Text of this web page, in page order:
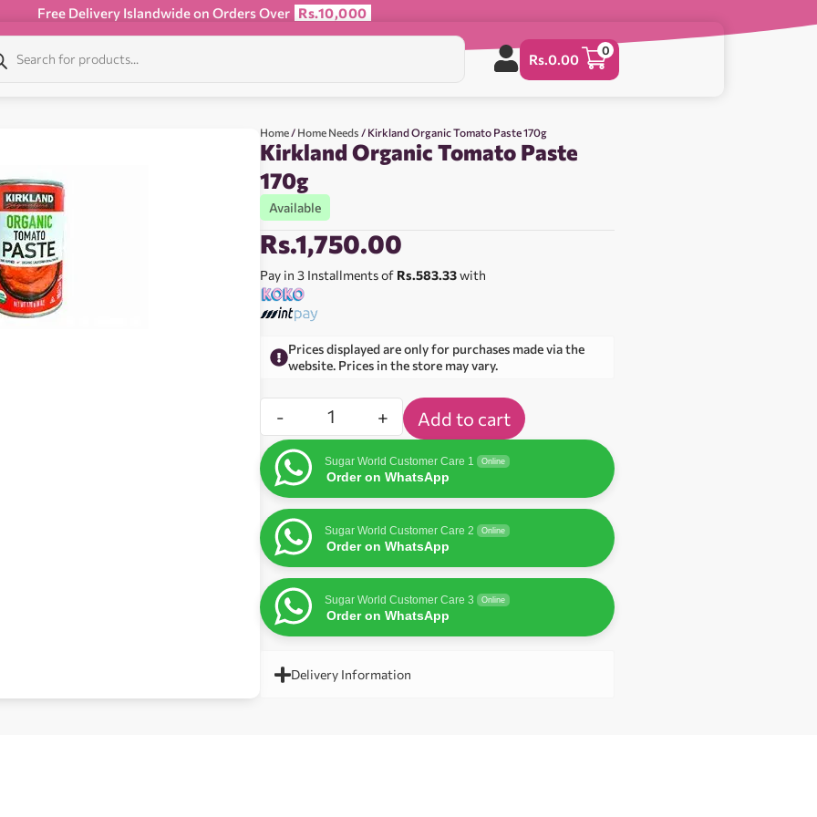
Free Delivery Islandwide on Orders Over Rs.10,000
Rs.0.00
0
Home / Home Needs / Kirkland Organic Tomato Paste 170g
Kirkland Organic Tomato Paste
170g
Available
Rs.1,750.00
Pay in 3 Installments of Rs.583.33with
Prices displayed are only for purchases made via the
website. Prices in the store may vary.
- + Add to cart
Sugar World Customer Care 1 Online
Order on WhatsApp
Sugar World Customer Care 2 Online
Order on WhatsApp
Sugar World Customer Care 3 Online
Order on WhatsApp
Delivery Information